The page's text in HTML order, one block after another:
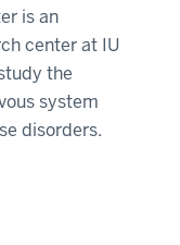
is an
center at IU
the
system
disorders.